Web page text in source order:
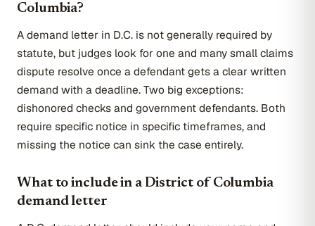
Columbia?
A demand letter in D.C. is not generally required by
statute, but judges look for one and many small claims
dispute resolve once a defendant gets a clear written
demand with a deadline. Two big exceptions:
dishonored checks and government defendants. Both
require specific notice in specific timeframes, and
missing the notice can sink the case entirely.
What to include in a District of Columbia
demand letter